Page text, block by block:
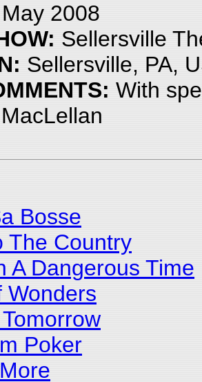
2008
Sellersville
Sellersville, PA,
With
Bosse
The Country
A Dangerous Time
Wonders
Poker